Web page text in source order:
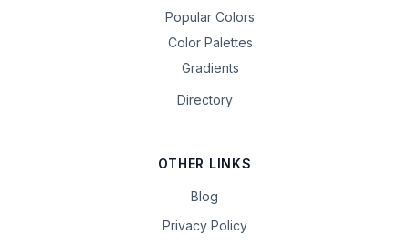
Popular Colors
Color Palettes
Gradients
Directory
OTHER LINKS
Blog
Privacy Policy